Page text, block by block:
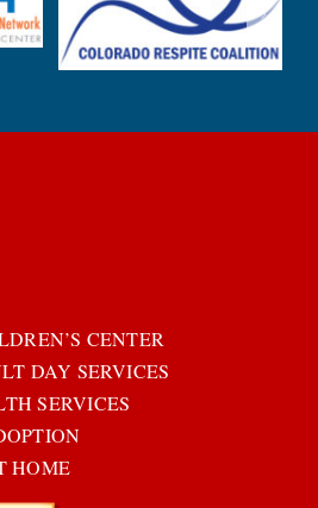
CENTER
DAY SERVICES
SERVICES
HOME